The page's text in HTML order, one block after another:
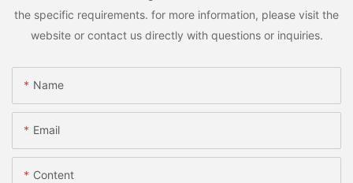
the specific requirements. for more information, please visit the
website or contact us directly with questions or inquiries.
Name
Email
Content